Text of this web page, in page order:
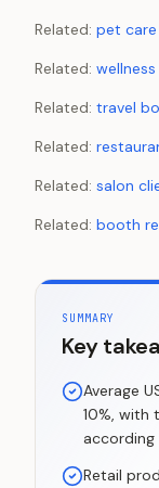
Related: pet care
Related:
Related: travel
Related:
Related: salon
Related: booth
SUMMARY
Key
Average
10%, with
according
Retail